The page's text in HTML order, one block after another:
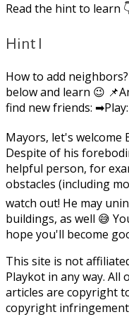
Read the hint to learn
Hint I
How to add
below and learn 😉
find new friends:
Mayors, let's welcome
Despite of his
helpful person, for
obstacles (including
watch out! He may
buildings, as well 😅
hope you'll become
This site is not
Playkot in any way. All
articles are copyright
copyright